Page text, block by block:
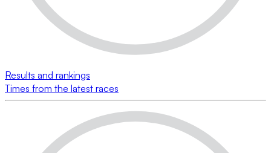
Results and rankings
Times from the latest races